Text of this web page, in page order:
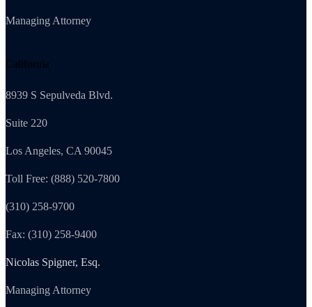
Managing Attorney
California
8939 S Sepulveda Blvd.
Suite 220
Los Angeles, CA 90045
Toll Free: (888) 520-7800
(310) 258-9700
Fax: (310) 258-9400
Nicolas Spigner, Esq.
Managing Attorney